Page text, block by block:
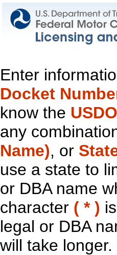
Enter
Docket
know the
any
Name), or
use a state to
or DBA name
character ( * )
legal or DBA
will take longer.